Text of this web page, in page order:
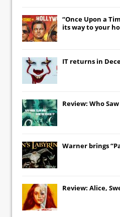
“Once Upon a
its way to your
IT returns in
Review: Who
Warner brings
Review: Alice,